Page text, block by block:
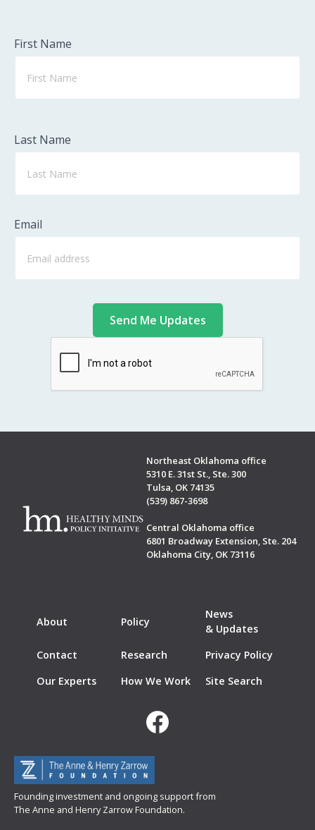
First Name
Last Name
Email
Northeast Oklahoma office
5310 E. 31st St., Ste. 300
Tulsa, OK 74135
(539) 867-3698
Central Oklahoma office
6801 Broadway Extension, Ste. 204
Oklahoma City, OK 73116
About Policy
News
& Updates
Contact
Research
Privacy Policy
Our Experts
How We Work Site Search
Founding investment and ongoing support from
The Anne and Henry Zarrow Foundation.